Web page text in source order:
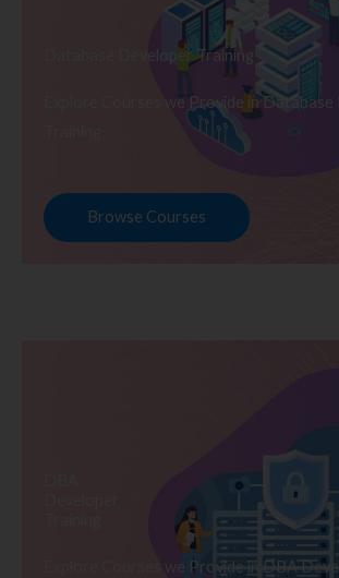
Database Developer Training
Explore Courses we Provide in
Browse Courses
Explore Courses we Provide in DBA